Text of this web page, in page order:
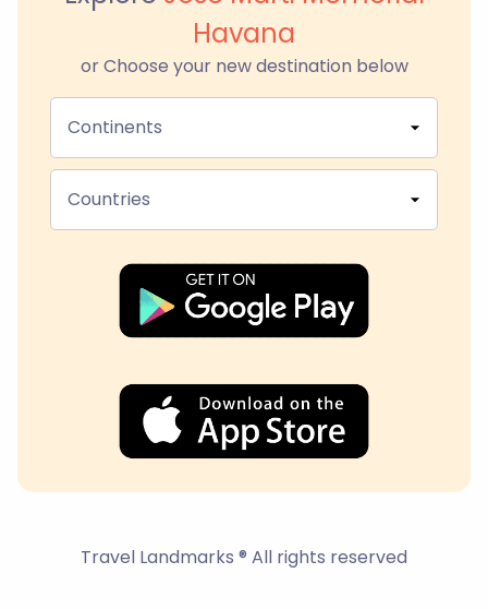
Havana
or Choose your new destination below
Continents
Countries
Travel Landmarks ® All rights reserved